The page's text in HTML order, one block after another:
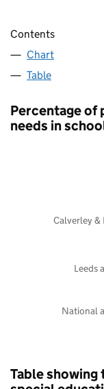
Contents
Chart
Table
Percentage of
needs in
National
Leeds
Calverley &
Table